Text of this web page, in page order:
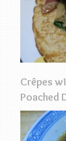
Crêpes
Poached